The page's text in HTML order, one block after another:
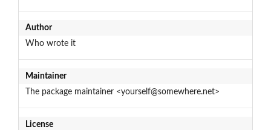
Author
Who wrote it
Maintainer
The package maintainer <yourself@somewhere.net>
License